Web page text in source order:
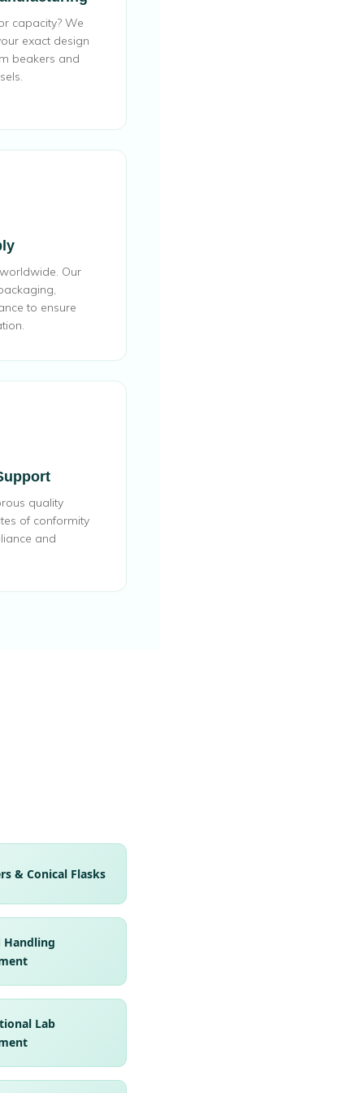
capacity? We
exact design
beakers and
Our
to ensure
quality
of conformity
and
& Conical Flasks
Handling
Lab